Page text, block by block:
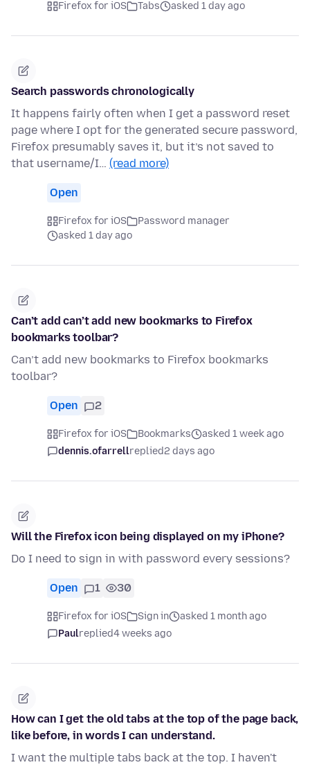
Firefox for iOS Tabs asked 1 day ago
Search passwords chronologically
It happens fairly often when I get a password reset
page where I opt for the generated secure password,
Firefox presumably saves it, but it’s not saved to
that username/I… (read more)
Open
Firefox for iOS
Password manager
asked 1 day ago
Can’t add can’t add new bookmarks to Firefox
bookmarks toolbar?
Can’t add new bookmarks to Firefox bookmarks
toolbar?
Open 2
Firefox for iOS Bookmarks
asked 1 week ago
dennis.ofarrellreplied2 days ago
Will the Firefox icon being displayed on my iPhone?
Do I need to sign in with password every sessions?
Open 1 30
Firefox for iOS Sign in
asked 1 month ago
Paulreplied4 weeks ago
How can I get the old tabs at the top of the page back,
like before, in words I can understand.
I want the multiple tabs back at the top. I haven't